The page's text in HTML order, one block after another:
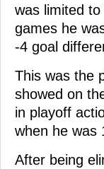
was limited
games he
-4 goal
This was the
showed on
in playoff
when he was
After being